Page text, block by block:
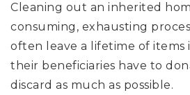
Cleaning out an inherited
consuming, exhausting
often leave a lifetime of items
their beneficiaries have to
discard as much as possible.